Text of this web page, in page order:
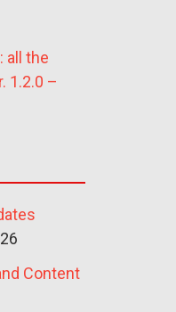
all the
1.2.0 –
Content